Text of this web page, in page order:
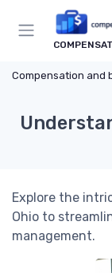
Compensation and
Explore the
Ohio to
management.